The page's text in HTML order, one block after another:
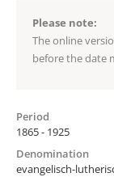
Please note:
The online
before the date
Period
1865 - 1925
Denomination
evangelisch-